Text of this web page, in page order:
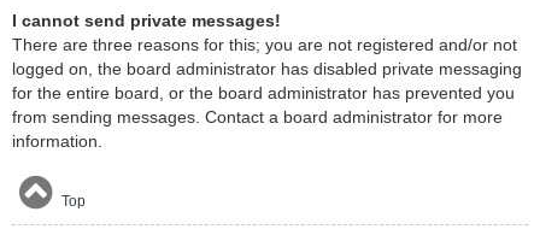
I cannot send private messages!
There are three reasons for this; you are not registered and/or not
logged on, the board administrator has disabled private messaging
for the entire board, or the board administrator has prevented you
from sending messages. Contact a board administrator for more
information.
Top